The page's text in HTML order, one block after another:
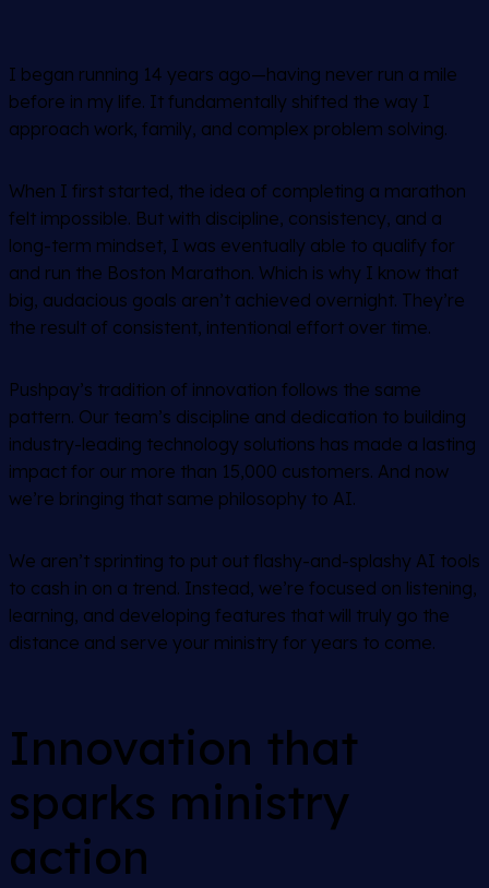
I began running 14 years ago—having never run a mile
before in my life. It fundamentally shifted the way I
approach work, family, and complex problem solving.
When I first started, the idea of completing a marathon
felt impossible. But with discipline, consistency, and a
long-term mindset, I was eventually able to qualify for
and run the Boston Marathon. Which is why I know that
big, audacious goals aren’t achieved overnight. They’re
the result of consistent, intentional effort over time.
Pushpay’s tradition of innovation follows the same
pattern. Our team’s discipline and dedication to building
industry-leading technology solutions has made a lasting
impact for our more than 15,000 customers. And now
we’re bringing that same philosophy to AI.
We aren’t sprinting to put out flashy-and-splashy AI tools
to cash in on a trend. Instead, we’re focused on listening,
learning, and developing features that will truly go the
distance and serve your ministry for years to come.
Innovation that
sparks ministry
action